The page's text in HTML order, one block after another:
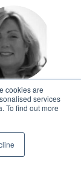
cookies are
services
To find out more
Danielsen
Global